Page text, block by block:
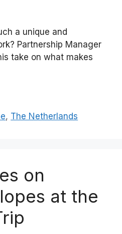
a unique and
Partnership Manager
take on what makes
, The Netherlands
on
at the